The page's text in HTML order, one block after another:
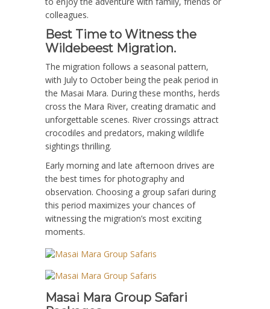
colleagues.
Best Time to Witness the
Wildebeest Migration.
The migration follows a seasonal pattern,
with July to October being the peak period in
the Masai Mara. During these months, herds
cross the Mara River, creating dramatic and
unforgettable scenes. River crossings attract
crocodiles and predators, making wildlife
sightings thrilling.
Early morning and late afternoon drives are
the best times for photography and
observation. Choosing a group safari during
this period maximizes your chances of
witnessing the migration’s most exciting
moments.
Masai Mara Group Safari